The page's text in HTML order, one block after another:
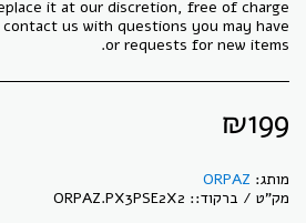
us with questions you may have
or requests for new items.
₪199
מותג: ORPAZ
מק"ט / ברקוד:: ORPAZ.PX3PSE2X2